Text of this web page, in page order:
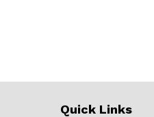
Quick Links